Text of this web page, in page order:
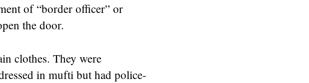
of “border officer” or
the door.
clothes. They were
in mufti but had police-